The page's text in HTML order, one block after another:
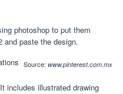
photoshop to put them
and paste the design.
Source: www.pinterest.com.mx
includes illustrated drawing